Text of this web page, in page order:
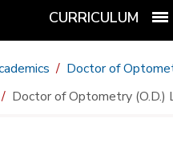
CURRICULUM
Doctor of
Doctor of Optometry (O.D.)